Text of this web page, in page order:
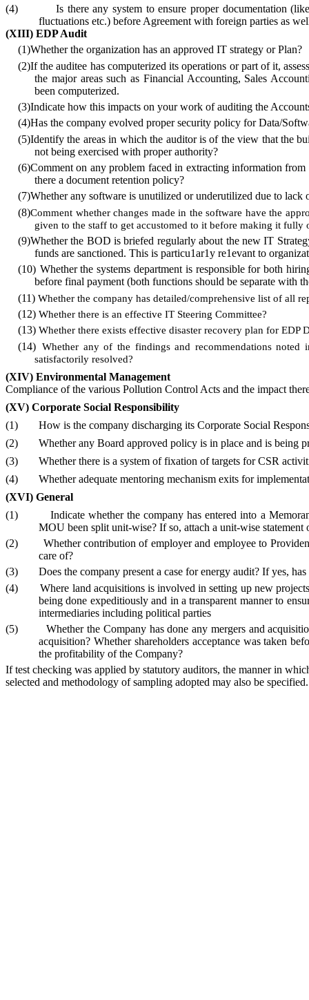
(4)
Is there any system to ensure proper documentation
fluctuations etc.) before Agreement with foreign parties as
(XIII) EDP Audit
(1)Whether the organization has an approved IT strategy or Plan?
(2)If the auditee has computerized its operations or part of it,
the major areas such as Financial Accounting, Sales
been computerized.
(3)Indicate how this impacts on your work of auditing the
(4)Has the company evolved proper security policy for Data/
(5)Identify the areas in which the auditor is of the view that the
not being exercised with proper authority?
(6)Comment on any problem faced in extracting information
there a document retention policy?
(7)Whether any software is unutilized or underutilized due to
(8)Comment whether changes made in the software have the
given to the staff to get accustomed to it before making it fully
(9)Whether the BOD is briefed regularly about the new IT
funds are sanctioned. This is particu1ar1y re1evant to
(10) Whether the systems department is responsible for both
before final payment (both functions should be separate with
(11) Whether the company has detailed/comprehensive list of all
(12) Whether there is an effective IT Steering Committee?
(13) Whether there exists effective disaster recovery plan for
(14) Whether any of the findings and recommendations noted
satisfactorily resolved?
(XIV) Environmental Management
Compliance of the various Pollution Control Acts and the impact
(XV) Corporate Social Responsibility
(1)
How is the company discharging its Corporate Social
(2)
Whether any Board approved policy is in place and is being
(3)
Whether there is a system of fixation of targets for CSR
(4)
Whether adequate mentoring mechanism exits for
(XVI) General
(1)
Indicate whether the company has entered into a
MOU been split unit-wise? If so, attach a unit-wise
(2)
Whether contribution of employer and employee to
care of?
(3)
Does the company present a case for energy audit? If yes,
(4)
Where land acquisitions is involved in setting up new
being done expeditiously and in a transparent manner to
intermediaries including political parties
(5)
Whether the Company has done any mergers and
acquisition? Whether shareholders acceptance was taken
the profitability of the Company?
If test checking was applied by statutory auditors, the manner in
selected and methodology of sampling adopted may also be specified.